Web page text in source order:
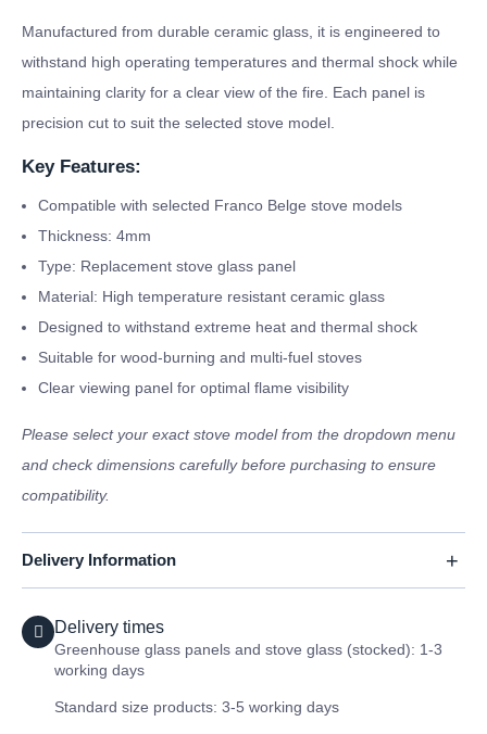
Manufactured from durable ceramic glass, it is engineered to
withstand high operating temperatures and thermal shock while
maintaining clarity for a clear view of the fire. Each panel is
precision cut to suit the selected stove model.
Key Features:
Compatible with selected Franco Belge stove models
Thickness: 4mm
Type: Replacement stove glass panel
Material: High temperature resistant ceramic glass
Designed to withstand extreme heat and thermal shock
Suitable for wood-burning and multi-fuel stoves
Clear viewing panel for optimal flame visibility
Please select your exact stove model from the dropdown menu
and check dimensions carefully before purchasing to ensure
compatibility.
Delivery Information
Delivery times
Greenhouse glass panels and stove glass (stocked): 1-3
working days
Standard size products: 3-5 working days